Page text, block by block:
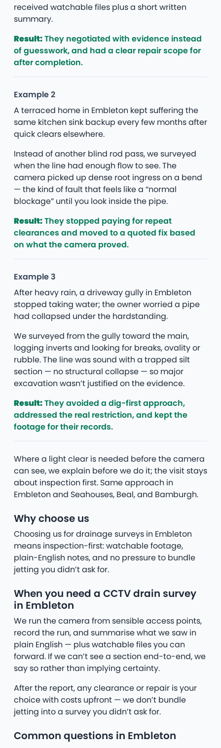
received watchable files plus a short written
summary.
Result:They negotiated with evidence instead
of guesswork, and had a clear repair scope for
after completion.
Example 2
A terraced home in Embleton kept suffering the
same kitchen sink backup every few months after
quick clears elsewhere.
Instead of another blind rod pass, we surveyed
when the line had enough flow to see. The
camera picked up dense root ingress on a bend
— the kind of fault that feels like a “normal
blockage” until you look inside the pipe.
Result:They stopped paying for repeat
clearances and moved to a quoted fix based
on what the camera proved.
Example 3
After heavy rain, a driveway gully in Embleton
stopped taking water; the owner worried a pipe
had collapsed under the hardstanding.
We surveyed from the gully toward the main,
logging inverts and looking for breaks, ovality or
rubble. The line was sound with a trapped silt
section — no structural collapse — so major
excavation wasn’t justified on the evidence.
Result:They avoided a dig-first approach,
addressed the real restriction, and kept the
footage for their records.
Where a light clear is needed before the camera
can see, we explain before we do it; the visit stays
about inspection first. Same approach in
Embleton and Seahouses, Beal, and Bamburgh.
Why choose us
Choosing us for drainage surveys in Embleton
means inspection-first: watchable footage,
plain-English notes, and no pressure to bundle
jetting you didn’t ask for.
When you need a CCTV drain survey
in Embleton
We run the camera from sensible access points,
record the run, and summarise what we saw in
plain English — plus watchable files you can
forward. If we can’t see a section end-to-end, we
say so rather than implying certainty.
After the report, any clearance or repair is your
choice with costs upfront — we don’t bundle
jetting into a survey you didn’t ask for.
Common questions in Embleton